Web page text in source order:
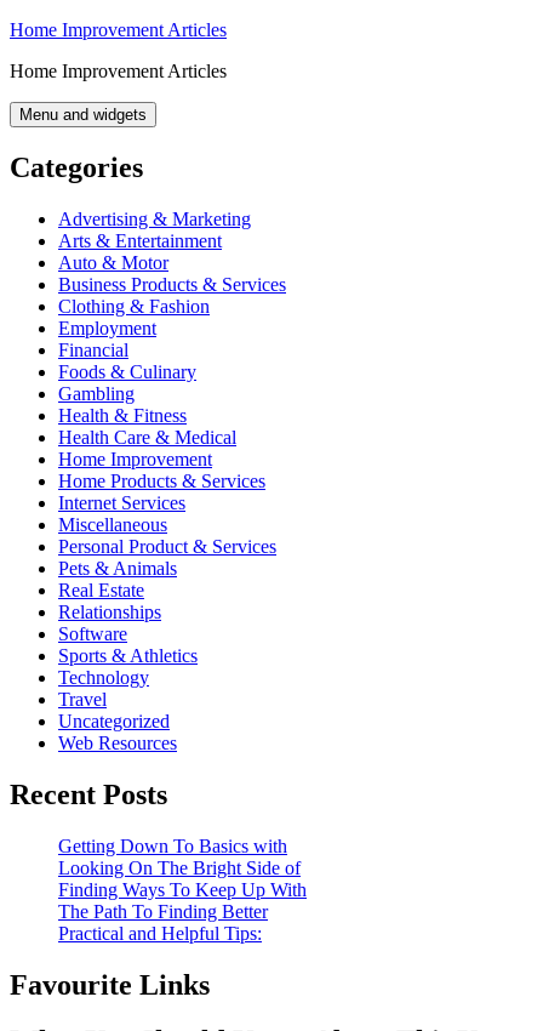
Skip
content
Home Improvement Articles
Home Improvement Articles
Menu and widgets
Categories
Advertising & Marketing
Arts & Entertainment
Auto & Motor
Business Products & Services
Clothing & Fashion
Employment
Financial
Foods & Culinary
Gambling
Health & Fitness
Health Care & Medical
Home Improvement
Home Products & Services
Internet Services
Miscellaneous
Personal Product & Services
Pets & Animals
Real Estate
Relationships
Software
Sports & Athletics
Technology
Travel
Uncategorized
Web Resources
Recent Posts
Getting Down To Basics with
Looking On The Bright Side of
Finding Ways To Keep Up With
The Path To Finding Better
Practical and Helpful Tips:
Favourite Links